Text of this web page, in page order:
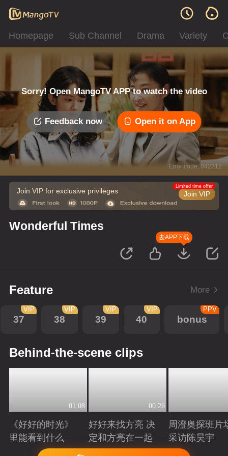
Homepage Sub Channel Drama Variety
Sorry! Open MangoTV APP to watch the video
Feedback now Open it on App
Error code: 042312
Join VIP for exclusive privileges Join VIP
Limited time offer
Wonderful Times
去APP下载
Feature More
37
VIP
38
VIP
39
VIP
40
VIP
bonus
PPV
Behind-the-scene clips
01:08
《好好的时光》
里能看到什么
Playing
00:26
好好来找方亮 决
定和方亮在一起
Playing
周澄奥探班片
采访陈昊宇
Playing